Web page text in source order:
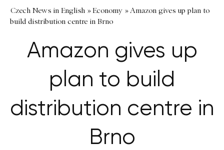
Czech News in English »Economy »Amazon gives up plan to
build distribution centre in Brno
Amazon gives up
plan to build
distribution centre in
Brno